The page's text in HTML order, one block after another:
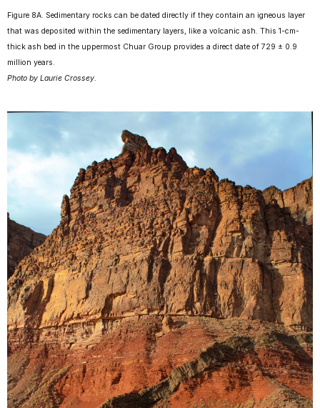
Figure 8A. Sedimentary rocks can be dated directly if they contain an igneous layer
that was deposited within the sedimentary layers, like a volcanic ash. This 1-cm-
thick ash bed in the uppermost Chuar Group provides a direct date of 729 ± 0.9
million years.
Photo by Laurie Crossey.